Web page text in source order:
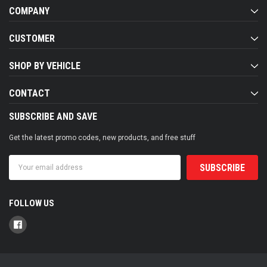
COMPANY
CUSTOMER
SHOP BY VEHICLE
CONTACT
SUBSCRIBE AND SAVE
Get the latest promo codes, new products, and free stuff
Address
FOLLOW US